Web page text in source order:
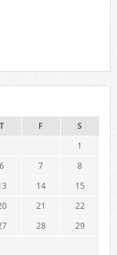
T F
S
1
6 7
8
14
15
21
22
28
29